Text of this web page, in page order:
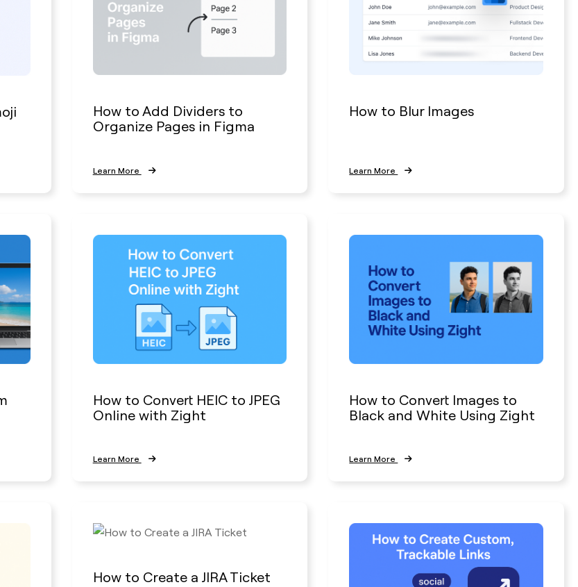
How to Add Dividers to
Organize Pages in Figma
Learn More
How to Blur Images
Learn More
How to Convert HEIC to JPEG
Online with Zight
Learn More
How to Convert Images to
Black and White Using Zight
Learn More
How to Create a JIRA Ticket